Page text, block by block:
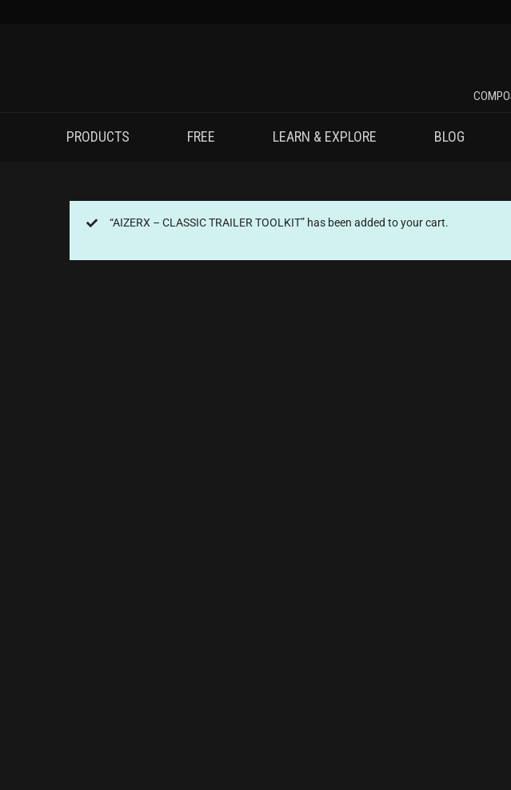
PRODUCTS FREE LEARN & EXPLORE BLOG
“AIZERX – CLASSIC TRAILER TOOLKIT” has been added to your cart.